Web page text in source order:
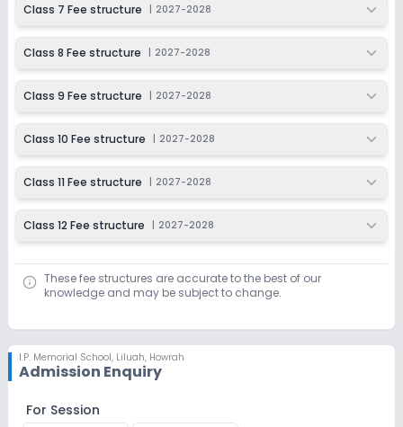
Class 7 Fee structure 2027-2028
Class 8 Fee structure 2027-2028
Class 9 Fee structure 2027-2028
Class 10 Fee structure 2027-2028
Class 11 Fee structure 2027-2028
Class 12 Fee structure 2027-2028
These fee structures are accurate to the best of our
knowledge and may be subject to change.
I.P. Memorial School, Liluah, Howrah
Admission Enquiry
For Session